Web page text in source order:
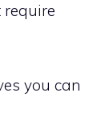
you can